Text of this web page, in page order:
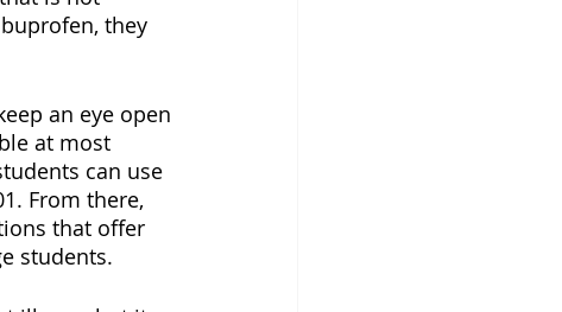
they
an eye open
at most
can use
From there,
that offer
students.